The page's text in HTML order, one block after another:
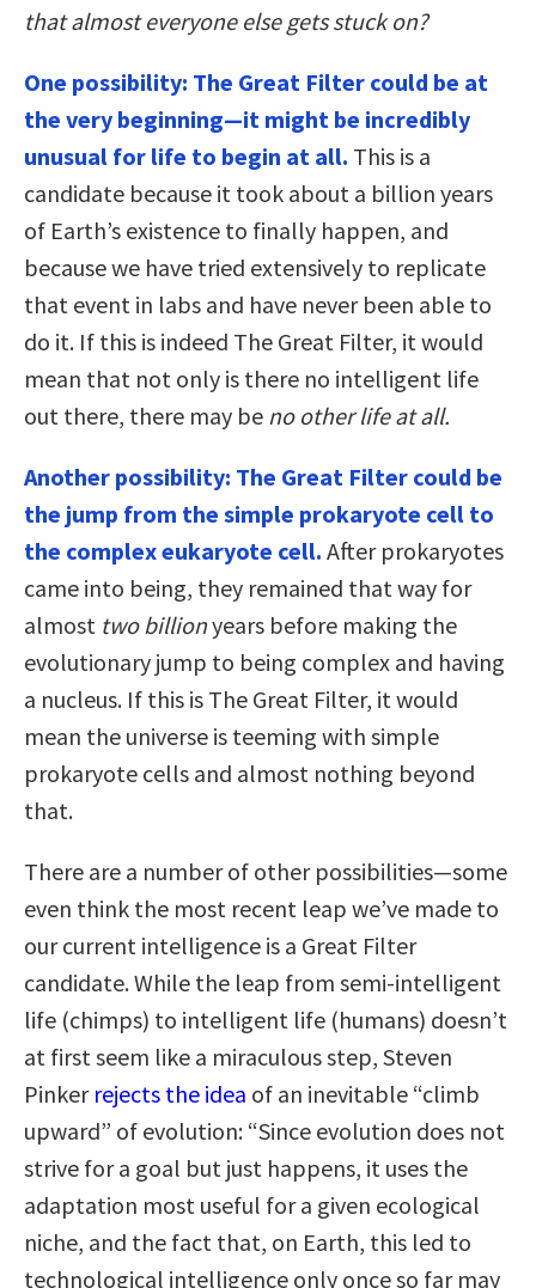
that almost everyone else gets stuck on?
One possibility: The Great Filter could be at
the very beginning—it might be incredibly
unusual for life to begin at all. This is a
candidate because it took about a billion years
of Earth’s existence to finally happen, and
because we have tried extensively to replicate
that event in labs and have never been able to
do it. If this is indeed The Great Filter, it would
mean that not only is there no intelligent life
out there, there may be no other life at all.
Another possibility: The Great Filter could be
the jump from the simple prokaryote cell to
the complex eukaryote cell. After prokaryotes
came into being, they remained that way for
almost two billionyears before making the
evolutionary jump to being complex and having
a nucleus. If this is The Great Filter, it would
mean the universe is teeming with simple
prokaryote cells and almost nothing beyond
that.
There are a number of other possibilities—some
even think the most recent leap we’ve made to
our current intelligence is a Great Filter
candidate. While the leap from semi-intelligent
life (chimps) to intelligent life (humans) doesn’t
at first seem like a miraculous step, Steven
Pinker rejects the idea of an inevitable “climb
upward” of evolution: “Since evolution does not
strive for a goal but just happens, it uses the
adaptation most useful for a given ecological
niche, and the fact that, on Earth, this led to
technological intelligence only once so far may